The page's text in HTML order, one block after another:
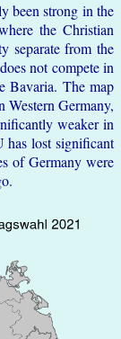
been strong in the
the Christian
separate from the
not compete in
Bavaria. The map
Western Germany,
weaker in
has lost significant
of Germany were